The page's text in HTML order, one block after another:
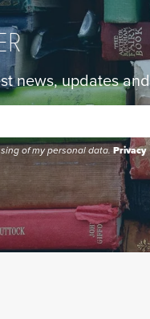
news, updates
of my personal data.Privacy